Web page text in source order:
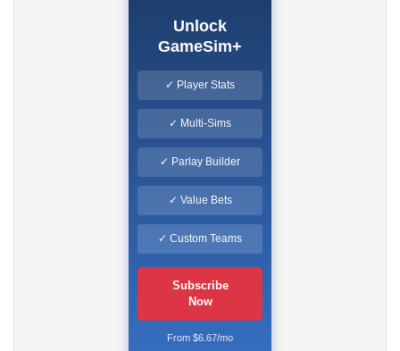
Unlock
GameSim+
✓ Player Stats
✓ Multi-Sims
✓ Parlay Builder
✓ Value Bets
✓ Custom Teams
Subscribe
Now
From $6.67/mo